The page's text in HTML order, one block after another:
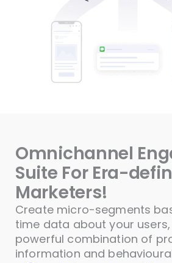
Omnichannel
Suite For Era-
Marketers!
Create micro-segments
time data about your
powerful combination of
information and